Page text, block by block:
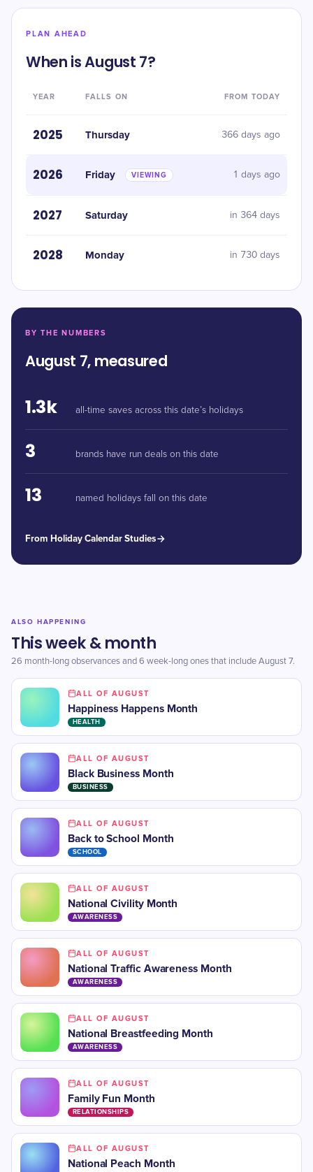
PLAN AHEAD
When is August 7?
YEAR FALLS ON FROM TODAY
2025 Thursday 366 days ago
2026 Friday VIEWING 1 days ago
2027 Saturday in 364 days
2028 Monday in 730 days
BY THE NUMBERS
August 7, measured
1.3k all-time saves across this date’s holidays
3 brands have run deals on this date
13 named holidays fall on this date
From Holiday Calendar Studies
ALSO HAPPENING
This week & month
26 month-long observances and 6 week-long ones that include August 7.
ALL OF AUGUST
Happiness Happens Month
HEALTH
ALL OF AUGUST
Black Business Month
BUSINESS
ALL OF AUGUST
​Back to School Month
SCHOOL
ALL OF AUGUST
National Civility Month
AWARENESS
ALL OF AUGUST
National Traffic Awareness Month
AWARENESS
ALL OF AUGUST
National Breastfeeding Month
AWARENESS
ALL OF AUGUST
Family Fun Month
RELATIONSHIPS
ALL OF AUGUST
National Peach Month